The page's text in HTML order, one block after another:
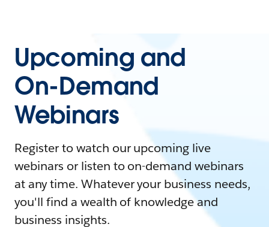
Upcoming and
On-Demand
Webinars
Register to watch our upcoming live
webinars or listen to on-demand webinars
at any time. Whatever your business needs,
you'll find a wealth of knowledge and
business insights.